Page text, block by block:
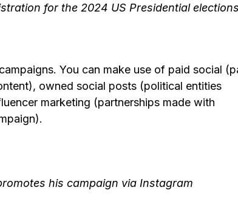
for the 2024 US Presidential elections
You can make use of paid social
owned social posts (political entities
marketing (partnerships made with
his campaign via Instagram